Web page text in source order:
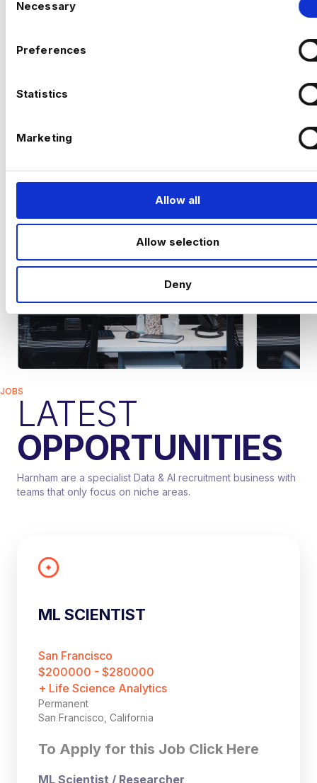
Necessary
Preferences
Statistics
Marketing
Allow all
Allow selection
Deny
JOBS
LATEST
OPPORTUNITIES
Harnham are a specialist Data & AI recruitment business with
teams that only focus on niche areas.
ML SCIENTIST
San Francisco
$200000 - $280000
+ Life Science Analytics
Permanent
San Francisco, California
To Apply for this Job Click Here
ML Scientist / Researcher